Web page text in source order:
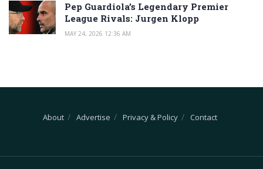
Pep Guardiola’s Legendary Premier
League Rivals: Jurgen Klopp
MAY 24, 2026 12:36 AM
About Advertise Privacy & Policy Contact